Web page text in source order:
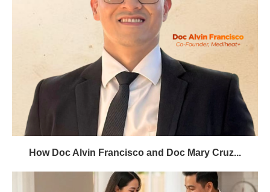
How Doc Alvin Francisco and Doc Mary Cruz...